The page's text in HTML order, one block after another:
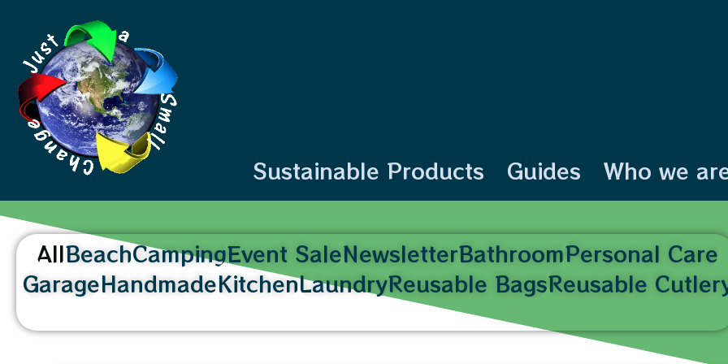
content
Sustainable Products Guides Who we
BeachCampingEvent SaleNewsletterBathroomPersonal Care
GarageHandmadeKitchenLaundryReusable BagsReusable
All